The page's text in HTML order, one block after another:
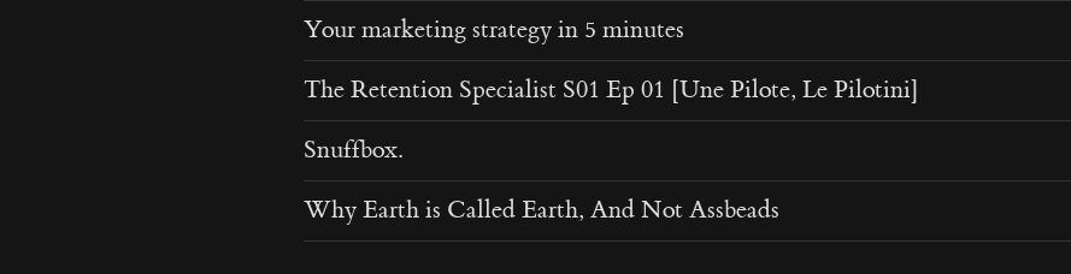
Your marketing strategy in 5 minutes
The Retention Specialist S01 Ep 01 [Une Pilote, Le Pilotini]
Snuffbox.
Why Earth is Called Earth, And Not Assbeads